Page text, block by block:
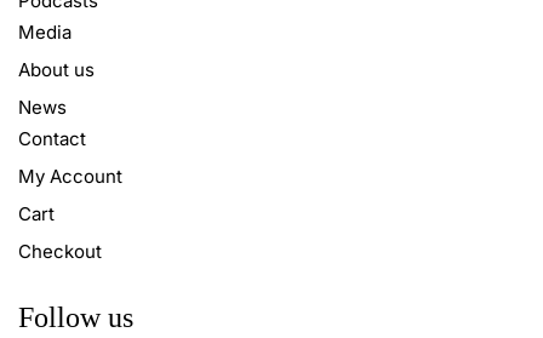
Media
About us
News
Contact
My Account
Cart
Checkout
Follow us